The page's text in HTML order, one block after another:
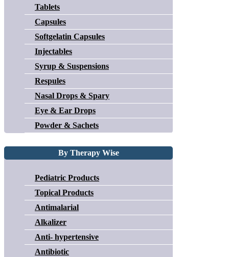
Tablets
Capsules
Softgelatin Capsules
Injectables
Syrup & Suspensions
Respules
Nasal Drops & Spary
Eye & Ear Drops
Powder & Sachets
By Therapy Wise
Pediatric Products
Topical Products
Antimalarial
Alkalizer
Anti- hypertensive
Antibiotic